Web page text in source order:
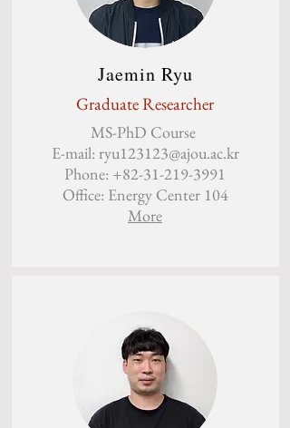
Jaemin Ryu
Graduate Researcher
MS-PhD Course
E-mail: ryu123123@ajou.ac.kr
Phone: +82-31-219-3991
Office: Energy Center 104
More